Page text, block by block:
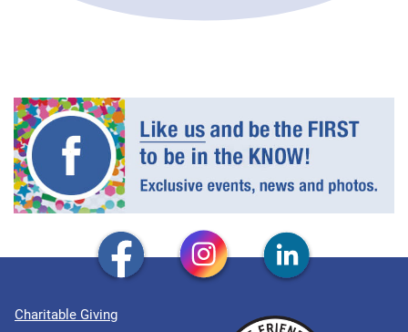
Charitable Giving